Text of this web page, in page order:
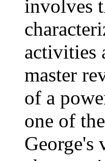
involves
activities
master
of a
one of
George's